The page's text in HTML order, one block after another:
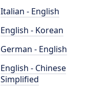
Italian - English
English - Korean
German - English
English - Chinese
Simplified